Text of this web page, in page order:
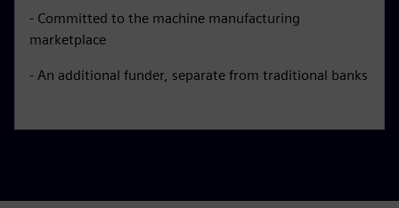
- Committed to the machine manufacturing
marketplace
- An additional funder, separate from traditional banks